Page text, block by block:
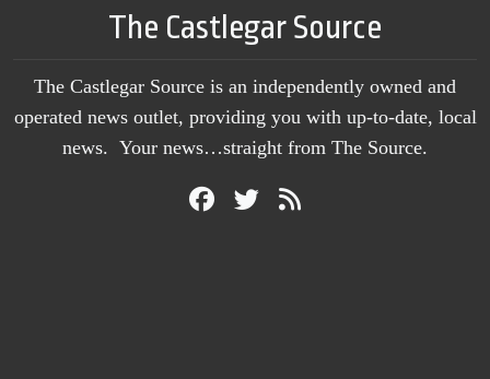
The Castlegar Source
The Castlegar Source is an independently owned and
operated news outlet, providing you with up-to-date, local
news. Your news…straight from The Source.